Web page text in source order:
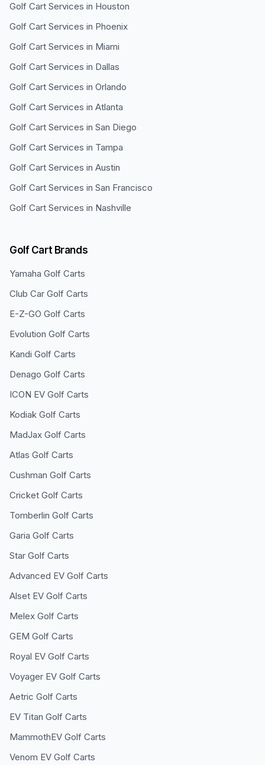
Golf Cart Services in Houston
Golf Cart Services in Phoenix
Golf Cart Services in Miami
Golf Cart Services in Dallas
Golf Cart Services in Orlando
Golf Cart Services in Atlanta
Golf Cart Services in San Diego
Golf Cart Services in Tampa
Golf Cart Services in Austin
Golf Cart Services in San Francisco
Golf Cart Services in Nashville
Golf Cart Brands
Yamaha Golf Carts
Club Car Golf Carts
E-Z-GO Golf Carts
Evolution Golf Carts
Kandi Golf Carts
Denago Golf Carts
ICON EV Golf Carts
Kodiak Golf Carts
MadJax Golf Carts
Atlas Golf Carts
Cushman Golf Carts
Cricket Golf Carts
Tomberlin Golf Carts
Garia Golf Carts
Star Golf Carts
Advanced EV Golf Carts
Alset EV Golf Carts
Melex Golf Carts
GEM Golf Carts
Royal EV Golf Carts
Voyager EV Golf Carts
Aetric Golf Carts
EV Titan Golf Carts
MammothEV Golf Carts
Venom EV Golf Carts